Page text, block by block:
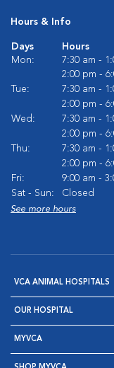
Hours & Info
Days
Hours
Mon:
7:30 am -
2:00 pm -
Tue:
7:30 am -
2:00 pm -
Wed:
7:30 am -
2:00 pm -
Thu:
7:30 am -
2:00 pm -
Fri:
9:00 am -
Sat - Sun:
Closed
See more hours
VCA ANIMAL HOSPITALS
OUR HOSPITAL
MYVCA